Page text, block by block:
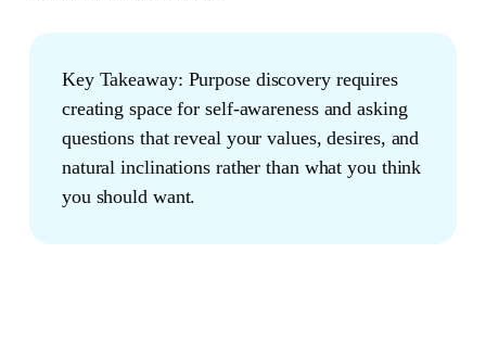
Key Takeaway: Purpose discovery requires
creating space for self-awareness and asking
questions that reveal your values, desires, and
natural inclinations rather than what you think
you should want.